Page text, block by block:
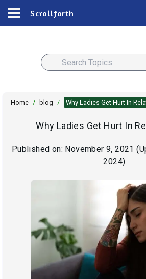
Scrollforth
Home / blog / Why Ladies Get Hurt In
Why Ladies Get Hurt In
Published on: November 9, 2021
2024)